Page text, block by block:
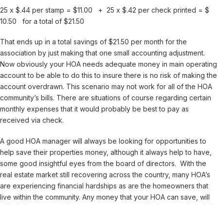
25 x $.44 per stamp = $11.00 + 25 x $.42 per check printed = $
10.50 for a total of $21.50
That ends up in a total savings of $21.50 per month for the
association by just making that one small accounting adjustment.
Now obviously your HOA needs adequate money in main operating
account to be able to do this to insure there is no risk of making the
account overdrawn. This scenario may not work for all of the HOA
community’s bills. There are situations of course regarding certain
monthly expenses that it would probably be best to pay as
received via check.
A good HOA manager will always be looking for opportunities to
help save their properties money, although it always help to have,
some good insightful eyes from the board of directors. With the
real estate market still recovering across the country, many HOA’s
are experiencing financial hardships as are the homeowners that
live within the community. Any money that your HOA can save, will